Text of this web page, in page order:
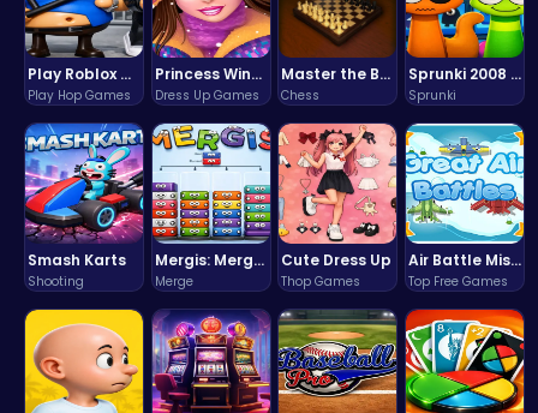
Play Roblox Gamenora Adventure Awaits You
Play Hop Games
Princess Winter Olympic Challenge
Dress Up Games
Master the Board: Ultimate Free Online Chess Adventure Awaits!
Chess
Sprunki 2008 Game Play the Classic Rhythm Music Mod
Sprunki
Smash Karts
Shooting
Mergis: Merge, Build and Conquer Your Way to Victory!
Merge
Cute Dress Up
Thop Games
Air Battle Mission
Top Free Games